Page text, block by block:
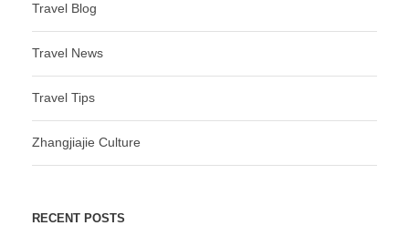
Travel Blog
Travel News
Travel Tips
Zhangjiajie Culture
RECENT POSTS